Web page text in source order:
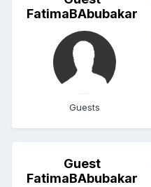
FatimaBAbubakar
Guests
Guest
FatimaBAbubakar